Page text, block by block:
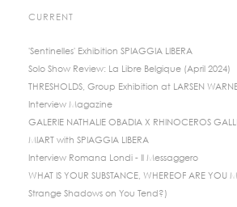
CURRENT
'Sentinelles' Exhibition SPIAGGIA LIBERA
Solo Show Review: La Libre Belgique (April 2024)
THRESHOLDS, Group Exhibition at LARSEN
Interview Magazine
GALERIE NATHALIE OBADIA X RHINOCEROS
MIART with SPIAGGIA LIBERA
Interview Romana Londi - Il Messaggero
WHAT IS YOUR SUBSTANCE, WHEREOF ARE YOU
Strange Shadows on You Tend?)